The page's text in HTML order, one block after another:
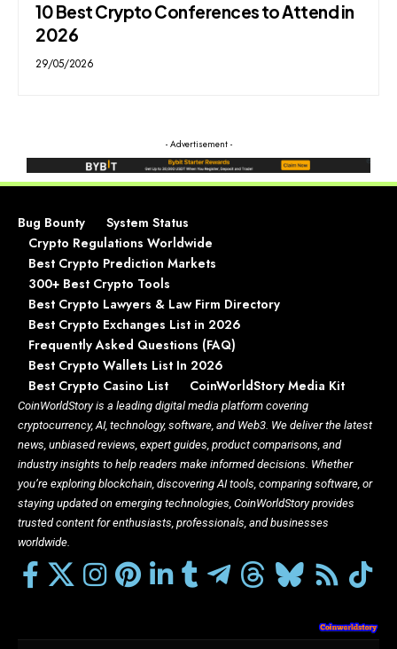
10 Best Crypto Conferences to Attend in
2026
29/05/2026
- Advertisement -
Bug Bounty
System Status
Crypto Regulations Worldwide
Best Crypto Prediction Markets
300+ Best Crypto Tools
Best Crypto Lawyers & Law Firm Directory
Best Crypto Exchanges List in 2026
Frequently Asked Questions (FAQ)
Best Crypto Wallets List In 2026
Best Crypto Casino List
CoinWorldStory Media Kit
CoinWorldStory is a leading digital media platform covering
cryptocurrency, AI, technology, software, and Web3. We deliver the latest
news, unbiased reviews, expert guides, product comparisons, and
industry insights to help readers make informed decisions. Whether
you’re exploring blockchain, discovering AI tools, comparing software, or
staying updated on emerging technologies, CoinWorldStory provides
trusted content for enthusiasts, professionals, and businesses
worldwide.